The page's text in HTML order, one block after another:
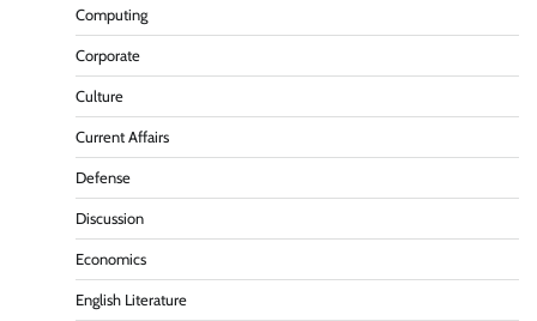
Computing
Corporate
Culture
Current Affairs
Defense
Discussion
Economics
English Literature